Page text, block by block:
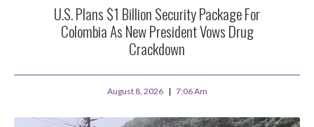
U.S. Plans $1 Billion Security Package For
Colombia As New President Vows Drug
Crackdown
August 8, 2026 7:06 Am